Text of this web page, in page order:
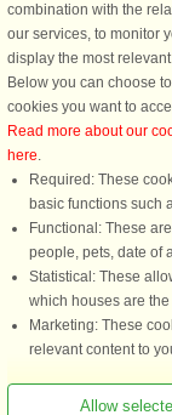
Experience the
Maritime luxury in Bork
Unique 2-storey
fishing village of Bork
southern end of
from
combination with the
our services, to monitor
display the most
Below you can choose
cookies you want to
Read more about our
here.
Required: These
basic functions such
Functional: These
people, pets, date of
Statistical: These
which houses are
Marketing: These
relevant content to
Allow